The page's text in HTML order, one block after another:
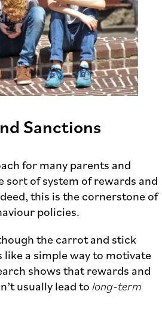
Sanctions
for many parents and
sort of system of rewards and
this is the cornerstone of
policies.
the carrot and stick
like a simple way to motivate
shows that rewards and
usually lead tolong-term